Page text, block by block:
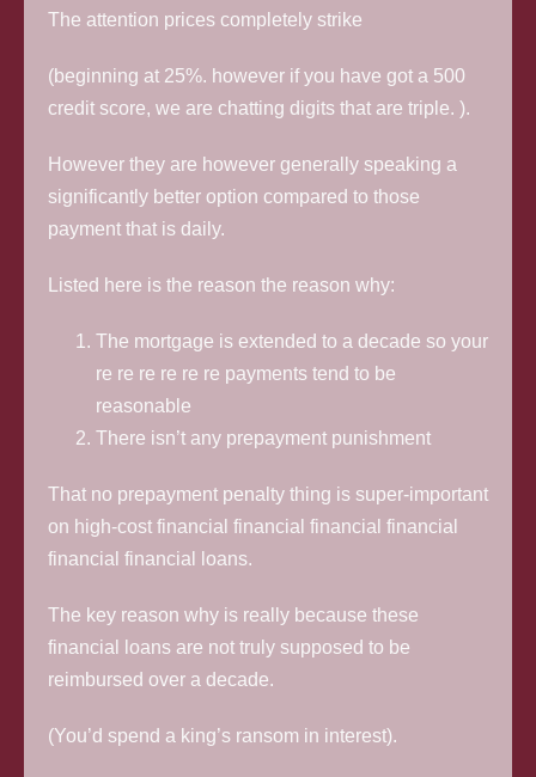
The attention prices completely strike
(beginning at 25%. however if you have got a 500
credit score, we are chatting digits that are triple. ).
However they are however generally speaking a
significantly better option compared to those
payment that is daily.
Listed here is the reason the reason why:
The mortgage is extended to a decade so your
re re re re re re payments tend to be
reasonable
There isn’t any prepayment punishment
That no prepayment penalty thing is super-important
on high-cost financial financial financial financial
financial financial loans.
The key reason why is really because these
financial loans are not truly supposed to be
reimbursed over a decade.
(You’d spend a king’s ransom in interest).